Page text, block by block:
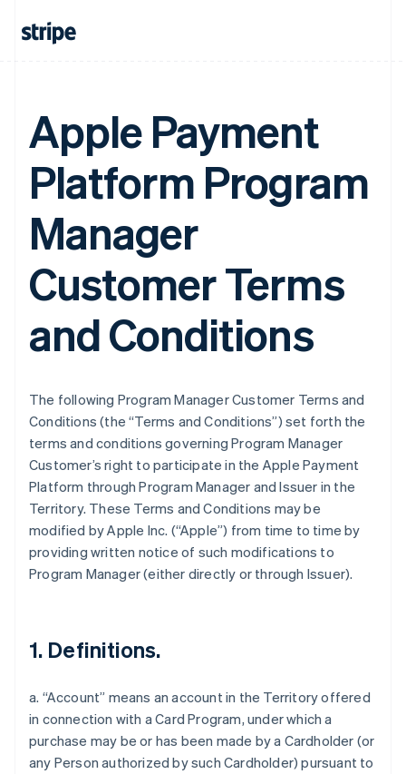
Apple Payment
Platform Program
Manager
Customer Terms
and Conditions
The following Program Manager Customer Terms and
Conditions (the “Terms and Conditions”) set forth the
terms and conditions governing Program Manager
Customer’s right to participate in the Apple Payment
Platform through Program Manager and Issuer in the
Territory. These Terms and Conditions may be
modified by Apple Inc. (“Apple”) from time to time by
providing written notice of such modifications to
Program Manager (either directly or through Issuer).
1. Definitions.
a. “Account” means an account in the Territory offered
in connection with a Card Program, under which a
purchase may be or has been made by a Cardholder (or
any Person authorized by such Cardholder) pursuant to